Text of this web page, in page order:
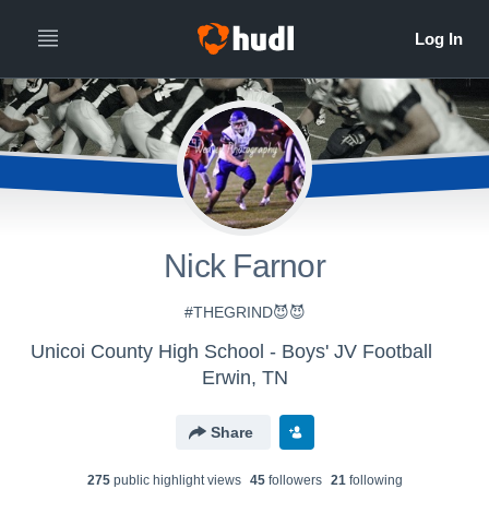
Nick Farnor
#THEGRIND😈😈
Unicoi County High School - Boys' JV Football
Erwin, TN
Share
275public highlight views 45followers 21following